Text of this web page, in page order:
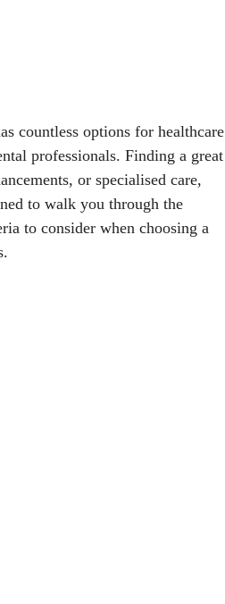
countless options for healthcare
professionals. Finding a great
or specialised care,
to walk you through the
to consider when choosing a